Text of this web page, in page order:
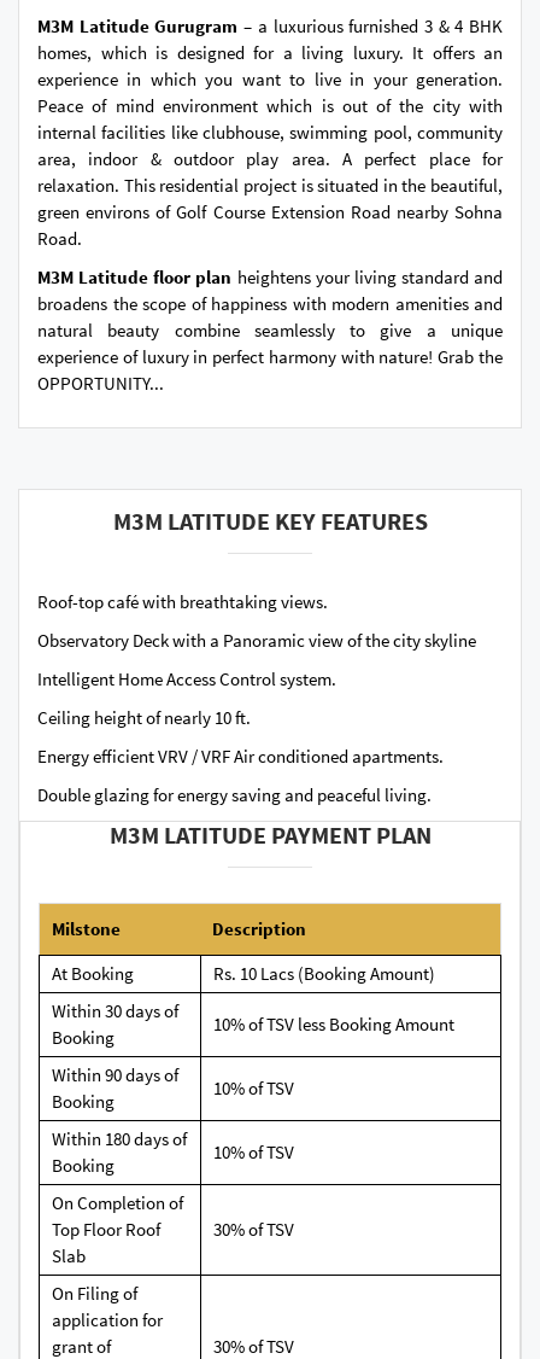
M3M Latitude Gurugram – a luxurious furnished 3 & 4 BHK
homes, which is designed for a living luxury. It offers an
experience in which you want to live in your generation.
Peace of mind environment which is out of the city with
internal facilities like clubhouse, swimming pool, community
area, indoor & outdoor play area. A perfect place for
relaxation. This residential project is situated in the beautiful,
green environs of Golf Course Extension Road nearby Sohna
Road.
M3M Latitude floor plan heightens your living standard and
broadens the scope of happiness with modern amenities and
natural beauty combine seamlessly to give a unique
experience of luxury in perfect harmony with nature! Grab the
OPPORTUNITY...
M3M LATITUDE KEY FEATURES
Roof-top café with breathtaking views.
Observatory Deck with a Panoramic view of the city skyline
Intelligent Home Access Control system.
Ceiling height of nearly 10 ft.
Energy efficient VRV / VRF Air conditioned apartments.
Double glazing for energy saving and peaceful living.
M3M LATITUDE PAYMENT PLAN
Milstone
Description
At Booking
Rs. 10 Lacs (Booking Amount)
Within 30 days of
Booking
10% of TSV less Booking Amount
Within 90 days of
Booking
10% of TSV
Within 180 days of
Booking
10% of TSV
On Completion of
Top Floor Roof
Slab
30% of TSV
On Filing of
application for
grant of
30% of TSV